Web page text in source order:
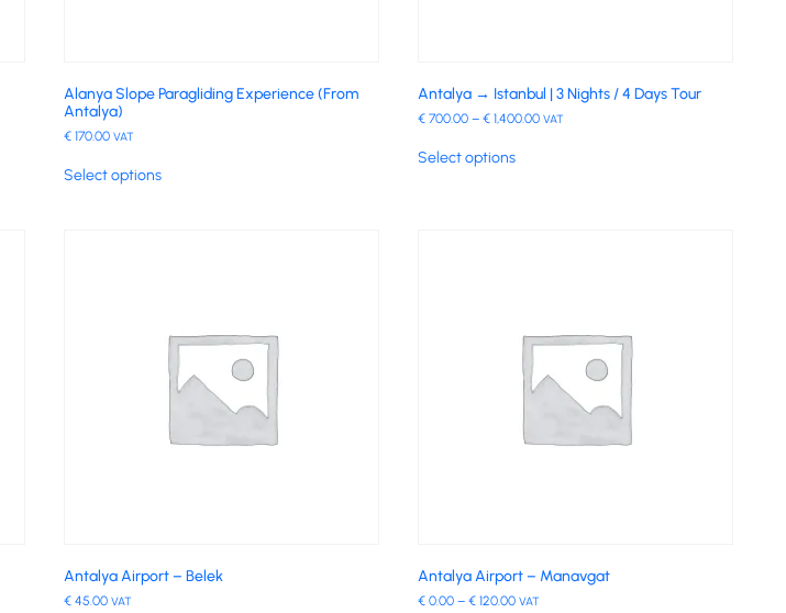
Alanya Slope Paragliding Experience (From
Antalya)
€ 170.00 VAT
Select options
Antalya → Istanbul | 3 Nights / 4 Days Tour
€ 700.00 – € 1,400.00 VAT
Select options
Antalya Airport – Belek
€ 45.00 VAT
Antalya Airport – Manavgat
€ 0.00 – € 120.00 VAT